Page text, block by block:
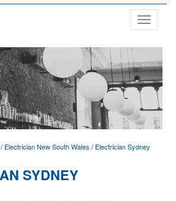
Toggle
navigation
/ Electrician New South Wales / Electrician Sydney
SYDNEY